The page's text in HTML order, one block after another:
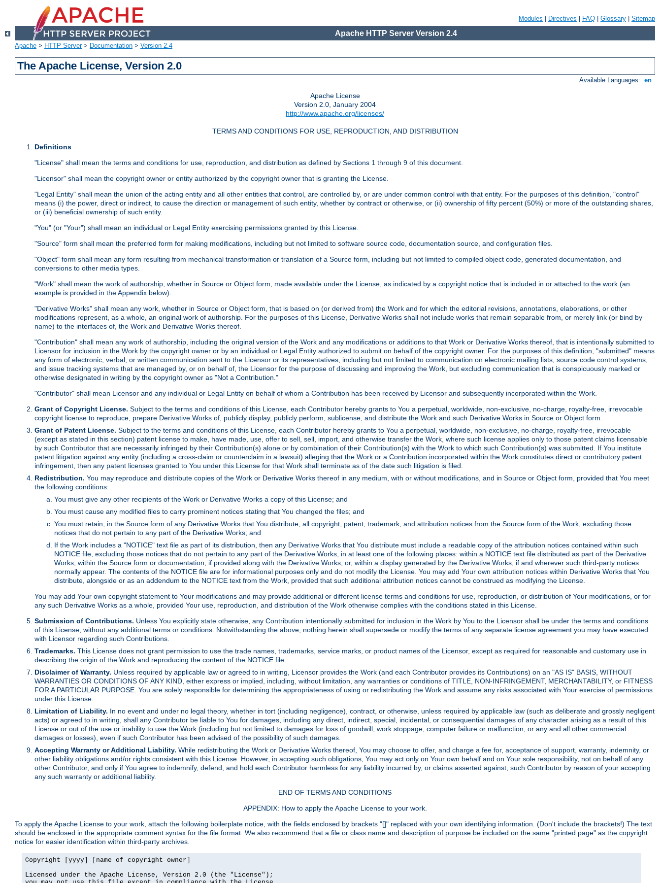
Modules Directives FAQ Glossary Sitemap
Apache HTTP Server Version 2.4
Apache > HTTP Server> Documentation > Version 2.4
The Apache License, Version 2.0
Available Languages: en
Apache License
Version 2.0, January 2004
http://www.apache.org/licenses/
TERMS AND CONDITIONS FOR USE, REPRODUCTION, AND DISTRIBUTION
Definitions
"License" shall mean the terms and conditions for use, reproduction, and distribution as defined by Sections 1 through 9 of this document.
"Licensor" shall mean the copyright owner or entity authorized by the copyright owner that is granting the License.
"Legal Entity" shall mean the union of the acting entity and all other entities that control, are controlled by, or are under common control with that entity. For the purposes of this definition, "control"
means (i) the power, direct or indirect, to cause the direction or management of such entity, whether by contract or otherwise, or (ii) ownership of fifty percent (50%) or more of the outstanding shares,
or (iii) beneficial ownership of such entity.
"You" (or "Your") shall mean an individual or Legal Entity exercising permissions granted by this License.
"Source" form shall mean the preferred form for making modifications, including but not limited to software source code, documentation source, and configuration files.
"Object" form shall mean any form resulting from mechanical transformation or translation of a Source form, including but not limited to compiled object code, generated documentation, and
conversions to other media types.
"Work" shall mean the work of authorship, whether in Source or Object form, made available under the License, as indicated by a copyright notice that is included in or attached to the work (an
example is provided in the Appendix below).
"Derivative Works" shall mean any work, whether in Source or Object form, that is based on (or derived from) the Work and for which the editorial revisions, annotations, elaborations, or other
modifications represent, as a whole, an original work of authorship. For the purposes of this License, Derivative Works shall not include works that remain separable from, or merely link (or bind by
name) to the interfaces of, the Work and Derivative Works thereof.
"Contribution" shall mean any work of authorship, including the original version of the Work and any modifications or additions to that Work or Derivative Works thereof, that is intentionally submitted to
Licensor for inclusion in the Work by the copyright owner or by an individual or Legal Entity authorized to submit on behalf of the copyright owner. For the purposes of this definition, "submitted" means
any form of electronic, verbal, or written communication sent to the Licensor or its representatives, including but not limited to communication on electronic mailing lists, source code control systems,
and issue tracking systems that are managed by, or on behalf of, the Licensor for the purpose of discussing and improving the Work, but excluding communication that is conspicuously marked or
otherwise designated in writing by the copyright owner as "Not a Contribution."
"Contributor" shall mean Licensor and any individual or Legal Entity on behalf of whom a Contribution has been received by Licensor and subsequently incorporated within the Work.
Grant of Copyright License. Subject to the terms and conditions of this License, each Contributor hereby grants to You a perpetual, worldwide, non-exclusive, no-charge, royalty-free, irrevocable
copyright license to reproduce, prepare Derivative Works of, publicly display, publicly perform, sublicense, and distribute the Work and such Derivative Works in Source or Object form.
Grant of Patent License. Subject to the terms and conditions of this License, each Contributor hereby grants to You a perpetual, worldwide, non-exclusive, no-charge, royalty-free, irrevocable
(except as stated in this section) patent license to make, have made, use, offer to sell, sell, import, and otherwise transfer the Work, where such license applies only to those patent claims licensable
by such Contributor that are necessarily infringed by their Contribution(s) alone or by combination of their Contribution(s) with the Work to which such Contribution(s) was submitted. If You institute
patent litigation against any entity (including a cross-claim or counterclaim in a lawsuit) alleging that the Work or a Contribution incorporated within the Work constitutes direct or contributory patent
infringement, then any patent licenses granted to You under this License for that Work shall terminate as of the date such litigation is filed.
Redistribution. You may reproduce and distribute copies of the Work or Derivative Works thereof in any medium, with or without modifications, and in Source or Object form, provided that You meet
the following conditions:
You must give any other recipients of the Work or Derivative Works a copy of this License; and
You must cause any modified files to carry prominent notices stating that You changed the files; and
You must retain, in the Source form of any Derivative Works that You distribute, all copyright, patent, trademark, and attribution notices from the Source form of the Work, excluding those
notices that do not pertain to any part of the Derivative Works; and
If the Work includes a "NOTICE" text file as part of its distribution, then any Derivative Works that You distribute must include a readable copy of the attribution notices contained within such
NOTICE file, excluding those notices that do not pertain to any part of the Derivative Works, in at least one of the following places: within a NOTICE text file distributed as part of the Derivative
Works; within the Source form or documentation, if provided along with the Derivative Works; or, within a display generated by the Derivative Works, if and wherever such third-party notices
normally appear. The contents of the NOTICE file are for informational purposes only and do not modify the License. You may add Your own attribution notices within Derivative Works that You
distribute, alongside or as an addendum to the NOTICE text from the Work, provided that such additional attribution notices cannot be construed as modifying the License.
You may add Your own copyright statement to Your modifications and may provide additional or different license terms and conditions for use, reproduction, or distribution of Your modifications, or for
any such Derivative Works as a whole, provided Your use, reproduction, and distribution of the Work otherwise complies with the conditions stated in this License.
Submission of Contributions. Unless You explicitly state otherwise, any Contribution intentionally submitted for inclusion in the Work by You to the Licensor shall be under the terms and conditions
of this License, without any additional terms or conditions. Notwithstanding the above, nothing herein shall supersede or modify the terms of any separate license agreement you may have executed
with Licensor regarding such Contributions.
Trademarks. This License does not grant permission to use the trade names, trademarks, service marks, or product names of the Licensor, except as required for reasonable and customary use in
describing the origin of the Work and reproducing the content of the NOTICE file.
Disclaimer of Warranty. Unless required by applicable law or agreed to in writing, Licensor provides the Work (and each Contributor provides its Contributions) on an "AS IS" BASIS, WITHOUT
WARRANTIES OR CONDITIONS OF ANY KIND, either express or implied, including, without limitation, any warranties or conditions of TITLE, NON-INFRINGEMENT, MERCHANTABILITY, or FITNESS
FOR A PARTICULAR PURPOSE. You are solely responsible for determining the appropriateness of using or redistributing the Work and assume any risks associated with Your exercise of permissions
under this License.
Limitation of Liability. In no event and under no legal theory, whether in tort (including negligence), contract, or otherwise, unless required by applicable law (such as deliberate and grossly negligent
acts) or agreed to in writing, shall any Contributor be liable to You for damages, including any direct, indirect, special, incidental, or consequential damages of any character arising as a result of this
License or out of the use or inability to use the Work (including but not limited to damages for loss of goodwill, work stoppage, computer failure or malfunction, or any and all other commercial
damages or losses), even if such Contributor has been advised of the possibility of such damages.
Accepting Warranty or Additional Liability. While redistributing the Work or Derivative Works thereof, You may choose to offer, and charge a fee for, acceptance of support, warranty, indemnity, or
other liability obligations and/or rights consistent with this License. However, in accepting such obligations, You may act only on Your own behalf and on Your sole responsibility, not on behalf of any
other Contributor, and only if You agree to indemnify, defend, and hold each Contributor harmless for any liability incurred by, or claims asserted against, such Contributor by reason of your accepting
any such warranty or additional liability.
END OF TERMS AND CONDITIONS
APPENDIX: How to apply the Apache License to your work.
To apply the Apache License to your work, attach the following boilerplate notice, with the fields enclosed by brackets "[]" replaced with your own identifying information. (Don't include the brackets!) The text
should be enclosed in the appropriate comment syntax for the file format. We also recommend that a file or class name and description of purpose be included on the same "printed page" as the copyright
notice for easier identification within third-party archives.
Copyright [yyyy] [name of copyright owner]
Licensed under the Apache License, Version 2.0 (the "License");